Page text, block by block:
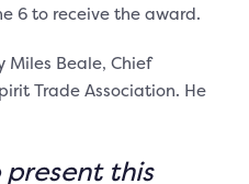
6 to receive the award.
Miles Beale, Chief
Trade Association. He
this